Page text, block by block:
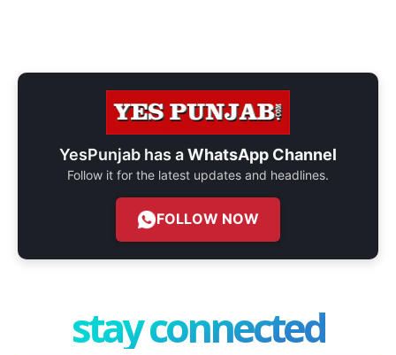
YesPunjab has aWhatsApp Channel
Follow it for the latest updates and headlines.
FOLLOW NOW
stay connected